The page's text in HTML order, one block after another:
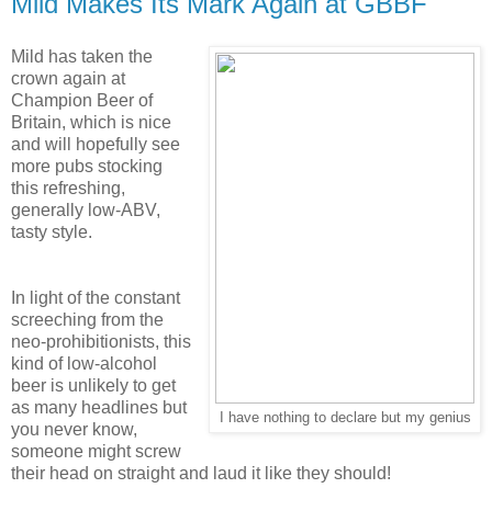
I have nothing to declare but my genius
Mild has taken the
crown again at
Champion Beer of
Britain, which is nice
and will hopefully see
more pubs stocking
this refreshing,
generally low-ABV,
tasty style.
In light of the constant
screeching from the
neo-prohibitionists, this
kind of low-alcohol
beer is unlikely to get
as many headlines but
you never know,
someone might screw
their head on straight and laud it like they should!